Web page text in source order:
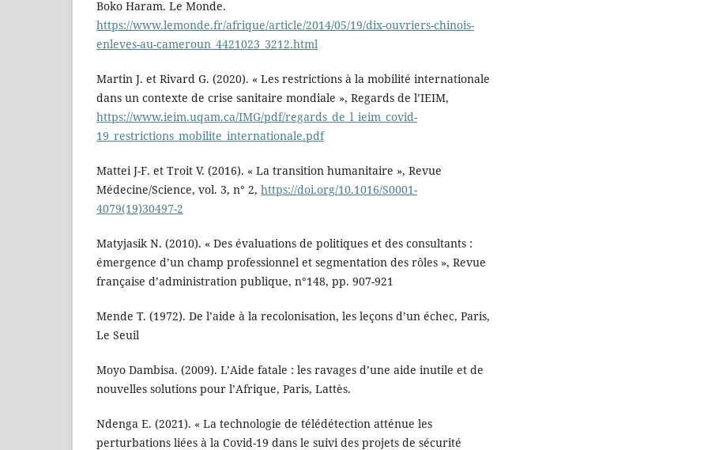
Boko Haram. Le Monde.
https://www.lemonde.fr/afrique/article/2014/05/19/dix-ouvriers-chinois-
enleves-au-cameroun_4421023_3212.html
Martin J. et Rivard G. (2020). « Les restrictions à la mobilité internationale
dans un contexte de crise sanitaire mondiale », Regards de l’IEIM,
https://www.ieim.uqam.ca/IMG/pdf/regards_de_l_ieim_covid-
19_restrictions_mobilite_internationale.pdf
Mattei J-F. et Troit V. (2016). « La transition humanitaire », Revue
Médecine/Science, vol. 3, n° 2, https://doi.org/10.1016/S0001-
4079(19)30497-2
Matyjasik N. (2010). « Des évaluations de politiques et des consultants :
émergence d’un champ professionnel et segmentation des rôles », Revue
française d’administration publique, n°148, pp. 907-921
Mende T. (1972). De l’aide à la recolonisation, les leçons d’un échec, Paris,
Le Seuil
Moyo Dambisa. (2009). L’Aide fatale : les ravages d’une aide inutile et de
nouvelles solutions pour l’Afrique, Paris, Lattès.
Ndenga E. (2021). « La technologie de télédétection atténue les
perturbations liées à la Covid-19 dans le suivi des projets de sécurité